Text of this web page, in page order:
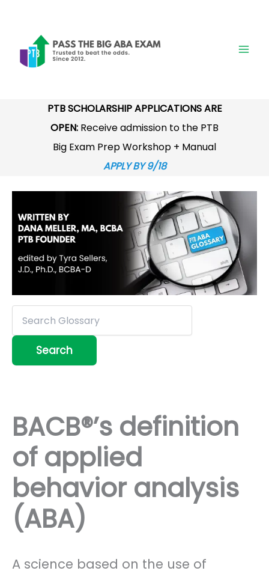
content
PTB SCHOLARSHIP APPLICATIONS ARE
OPEN: Receive admission to the PTB
Big Exam Prep Workshop + Manual
APPLY BY 9/18
BACB®’s definition
of applied
behavior analysis
(ABA)
A science based on the use of